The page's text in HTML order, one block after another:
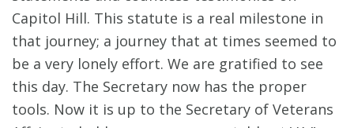
Capitol Hill. This statute is a real milestone in
that journey; a journey that at times seemed to
be a very lonely effort. We are gratified to see
this day. The Secretary now has the proper
tools. Now it is up to the Secretary of Veterans